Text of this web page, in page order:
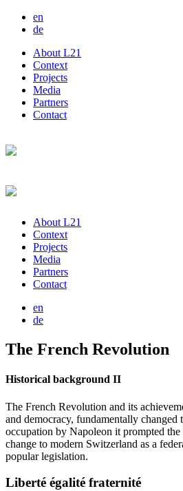
en
de
About L21
Context
Projects
Media
Partners
Contact
About L21
Context
Projects
Media
Partners
Contact
en
de
The French Revolution
Historical background II
The French Revolution and its
and democracy, fundamentally
occupation by Napoleon it prompted
change to modern Switzerland as a
popular legislation.
Liberté égalité fraternité